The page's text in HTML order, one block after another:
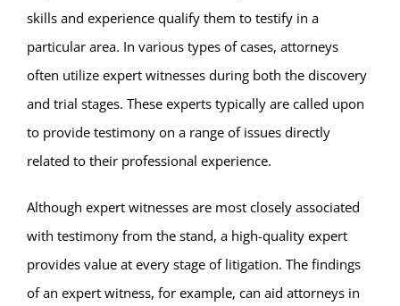
skills and experience qualify them to testify in a
particular area. In various types of cases, attorneys
often utilize expert witnesses during both the discovery
and trial stages. These experts typically are called upon
to provide testimony on a range of issues directly
related to their professional experience.
Although expert witnesses are most closely associated
with testimony from the stand, a high-quality expert
provides value at every stage of litigation. The findings
of an expert witness, for example, can aid attorneys in